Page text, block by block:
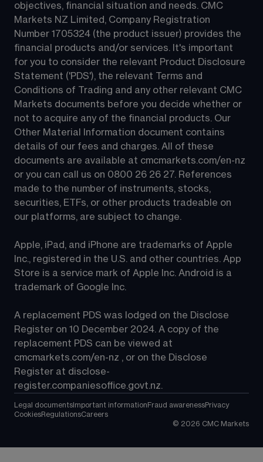
objectives, financial situation and needs. CMC
Markets NZ Limited, Company Registration
Number 1705324 (the product issuer) provides the
financial products and/or services. It's important
for you to consider the relevant Product Disclosure
Statement ('PDS'), the relevant Terms and
Conditions of Trading and any other relevant CMC
Markets documents before you decide whether or
not to acquire any of the financial products. Our
Other Material Information document contains
details of our fees and charges. All of these
documents are available at cmcmarkets.com/en-nz
or you can call us on 0800 26 26 27. References
made to the number of instruments, stocks,
securities, ETFs, or other products tradeable on
our platforms, are subject to change.
Apple, iPad, and iPhone are trademarks of Apple
Inc., registered in the U.S. and other countries. App
Store is a service mark of Apple Inc. Android is a
trademark of Google Inc.
A replacement PDS was lodged on the Disclose
Register on 10 December 2024. A copy of the
replacement PDS can be viewed at
cmcmarkets.com/en-nz , or on the Disclose
Register at disclose-
register.companiesoffice.govt.nz.
Legal documents Important information Fraud awarenessPrivacy
CookiesRegulationsCareers
© 2026 CMC Markets